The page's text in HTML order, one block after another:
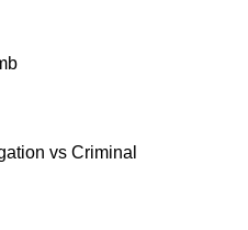
vs Criminal